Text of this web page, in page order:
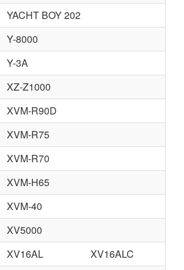
YACHT BOY 202
Y-8000
Y-3A
XZ-Z1000
XVM-R90D
XVM-R75
XVM-R70
XVM-H65
XVM-40
XV5000
XV16AL XV16ALC